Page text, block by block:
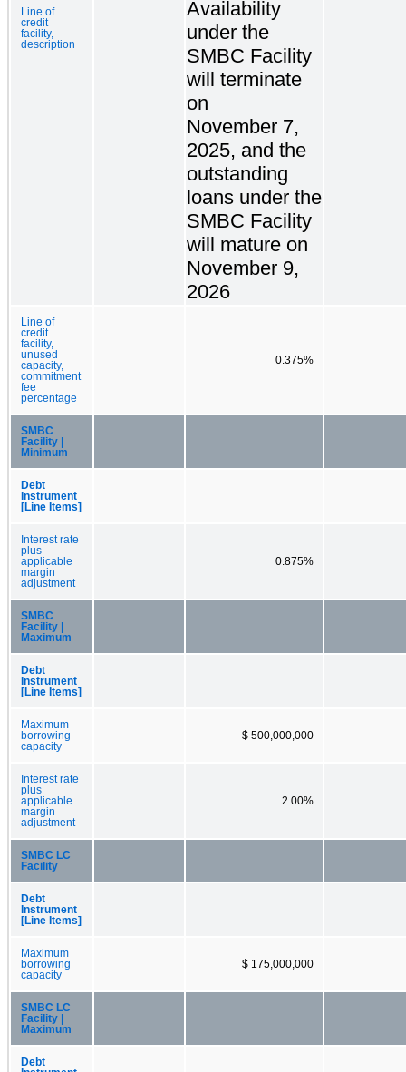
Line of
credit
facility,
description
Availability
under the
SMBC Facility
will terminate
on
November 7,
2025, and the
outstanding
loans under the
SMBC Facility
will mature on
November 9,
2026
Line of
credit
facility,
unused
capacity,
commitment
fee
percentage
0.375%
SMBC
Facility |
Minimum
Debt
Instrument
[Line Items]
Interest rate
plus
applicable
margin
adjustment
0.875%
SMBC
Facility |
Maximum
Debt
Instrument
[Line Items]
Maximum
borrowing
capacity
$ 500,000,000
Interest rate
plus
applicable
margin
adjustment
2.00%
SMBC LC
Facility
Debt
Instrument
[Line Items]
Maximum
borrowing
capacity
$ 175,000,000
SMBC LC
Facility |
Maximum
Debt